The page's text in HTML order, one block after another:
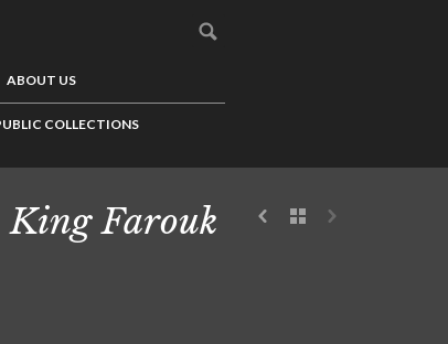
ABOUT US
COLLECTIONS
King Farouk